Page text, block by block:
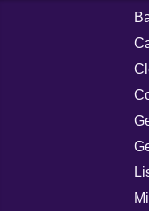
Email
Model